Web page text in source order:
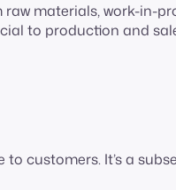
materials, work-in-
to production and
customers. It’s a